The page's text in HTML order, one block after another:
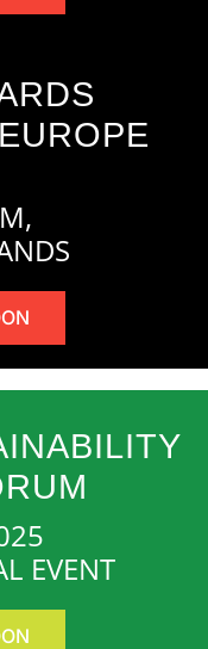
EVENT